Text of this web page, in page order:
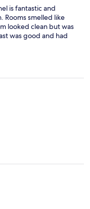
is fantastic and
Rooms smelled like
looked clean but was
was good and had